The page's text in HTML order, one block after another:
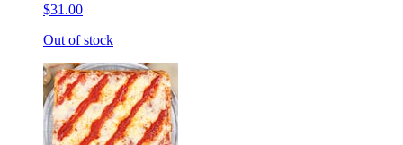
$31.00
Out of stock